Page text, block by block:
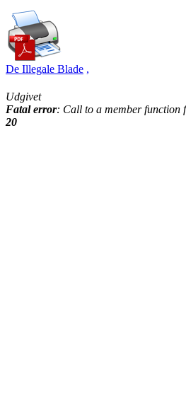
De Illegale Blade ,
Udgivet
Fatal error: Call to a member
20